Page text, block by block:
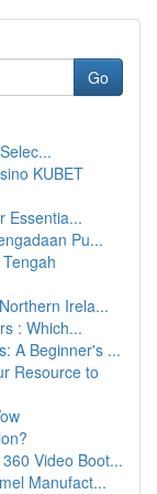
Go
KUBET
Essentia...
Pu...
Irela...
: Which...
A Beginner's ...
Resource to
Video Boot...
Manufact...